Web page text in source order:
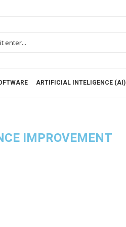
ARTIFICIAL INTELIGENCE (AI)
IMPROVEMENT